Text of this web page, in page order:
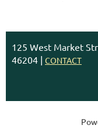
125 West Market
46204 | CONTACT